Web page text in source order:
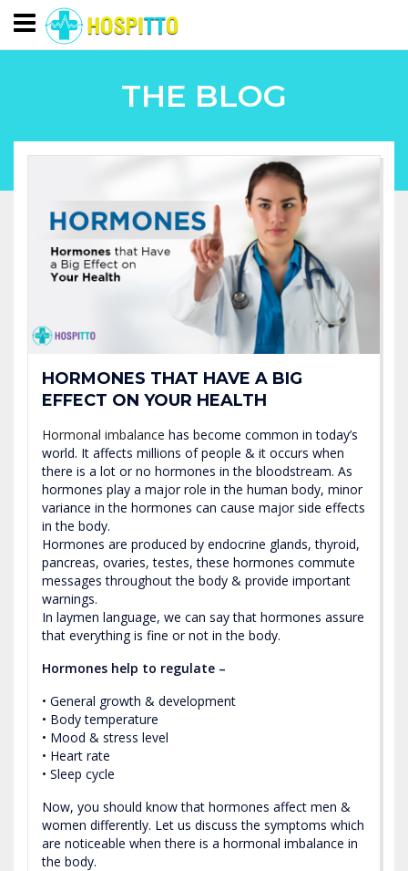
THE BLOG
HORMONES THAT HAVE A BIG
EFFECT ON YOUR HEALTH
Hormonal imbalance has become common in today’s
world. It affects millions of people & it occurs when
there is a lot or no hormones in the bloodstream. As
hormones play a major role in the human body, minor
variance in the hormones can cause major side effects
in the body.
Hormones are produced by endocrine glands, thyroid,
pancreas, ovaries, testes, these hormones commute
messages throughout the body & provide important
warnings.
In laymen language, we can say that hormones assure
that everything is fine or not in the body.
Hormones help to regulate –
• General growth & development
• Body temperature
• Mood & stress level
• Heart rate
• Sleep cycle
Now, you should know that hormones affect men &
women differently. Let us discuss the symptoms which
are noticeable when there is a hormonal imbalance in
the body.